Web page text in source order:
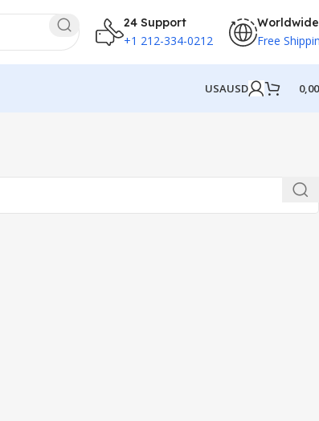
24 Support
+1 212-334-0212
Worldwide
Free
USAUSD